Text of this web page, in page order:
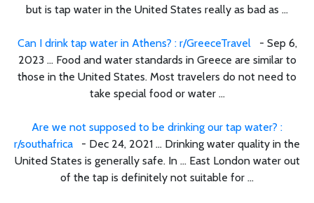
but is tap water in the United States really as bad as ...
Can I drink tap water in Athens? : r/GreeceTravel - Sep 6,
2023 ... Food and water standards in Greece are similar to
those in the United States. Most travelers do not need to
take special food or water ...
Are we not supposed to be drinking our tap water? :
r/southafrica - Dec 24, 2021 ... Drinking water quality in the
United States is generally safe. In ... East London water out
of the tap is definitely not suitable for ...